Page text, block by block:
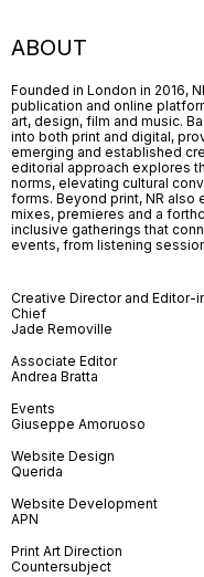
ABOUT
Founded in London in 2016,
publication and online
art, design, film and music.
into both print and digital,
emerging and established
editorial approach explores
norms, elevating cultural
forms. Beyond print, NR also
mixes, premieres and a
inclusive gatherings that
events, from listening
Creative Director and Editor-
Chief
Jade Removille
Associate Editor
Andrea Bratta
Events
Giuseppe Amoruoso
Website Design
Querida
Website Development
APN
Print Art Direction
Countersubject